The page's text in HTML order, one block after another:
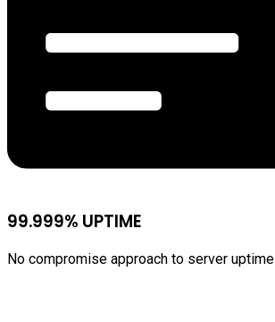
99.999% UPTIME
No compromise approach to server uptime